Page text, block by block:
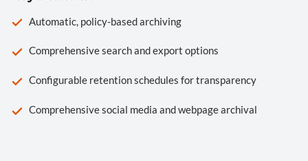
Automatic, policy-based archiving
Comprehensive search and export options
Configurable retention schedules for transparency
Comprehensive social media and webpage archival